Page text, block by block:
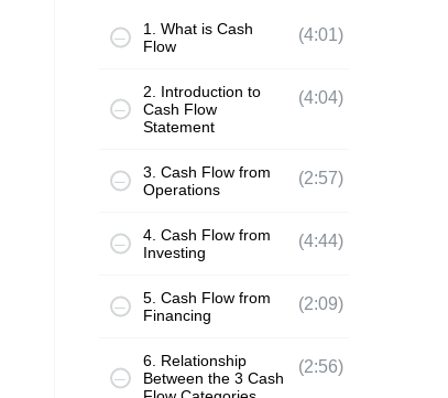
1. What is Cash
Flow
(4:01)
2. Introduction to
Cash Flow
Statement
(4:04)
3. Cash Flow from
Operations
(2:57)
4. Cash Flow from
Investing
(4:44)
5. Cash Flow from
Financing
(2:09)
6. Relationship
Between the 3 Cash
(2:56)